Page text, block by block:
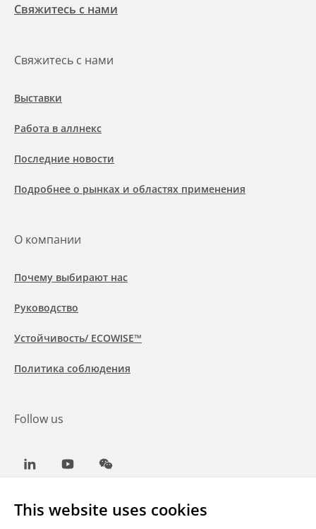
This website uses cookies
Свяжитесь с нами
Свяжитесь с нами
Выставки
Работа в аллнекс
Последние новости
Подробнее о рынках и областях применения
О компании
Почему выбирают нас
Руководство
Устойчивость/ ECOWISE™
Политика соблюдения
Follow us
LinkedInYoutubeWeChat